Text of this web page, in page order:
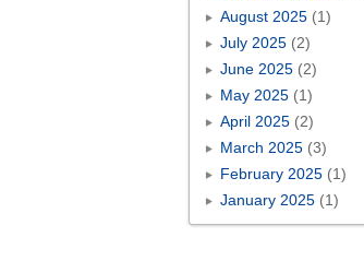
August 2025(1)
July 2025(2)
June 2025(2)
May 2025(1)
April 2025(2)
March 2025(3)
February 2025(1)
January 2025(1)